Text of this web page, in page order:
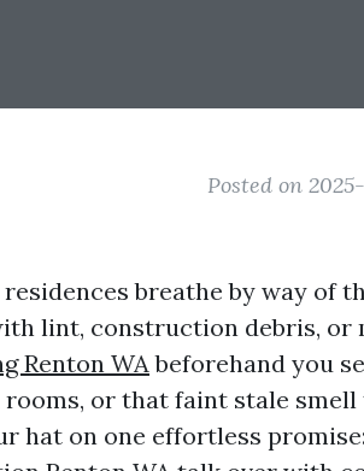
Posted on
residences breathe by way of
lint, construction debris, or
Renton WAbeforehand you
rooms, or that faint stale
hat on one effortless